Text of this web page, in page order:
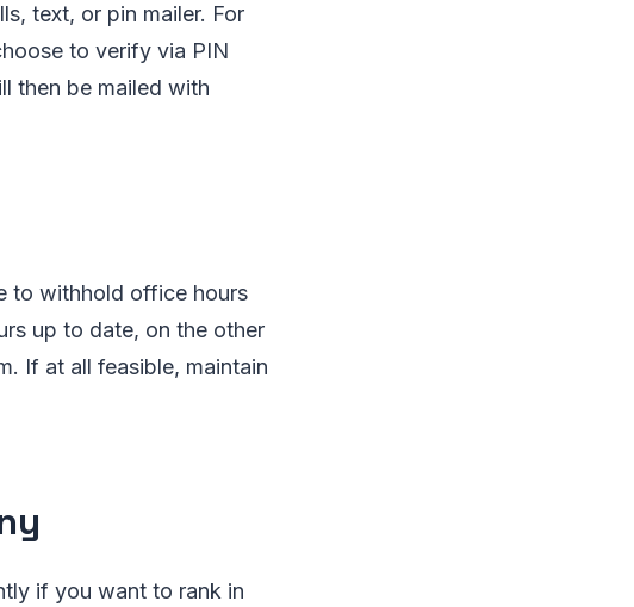
text, or pin mailer. For
to verify via PIN
then be mailed with
to withhold office hours
up to date, on the other
If at all feasible, maintain
if you want to rank in